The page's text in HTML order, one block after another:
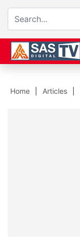
Home Articles